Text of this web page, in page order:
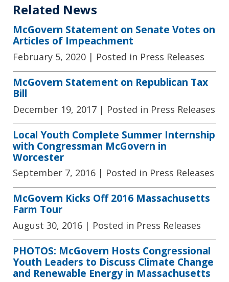
Related News
McGovern Statement on Senate Votes on
Articles of Impeachment
February 5, 2020 | Posted in Press Releases
McGovern Statement on Republican Tax
Bill
December 19, 2017 | Posted in Press Releases
Local Youth Complete Summer Internship
with Congressman McGovern in
Worcester
September 7, 2016 | Posted in Press Releases
McGovern Kicks Off 2016 Massachusetts
Farm Tour
August 30, 2016 | Posted in Press Releases
PHOTOS: McGovern Hosts Congressional
Youth Leaders to Discuss Climate Change
and Renewable Energy in Massachusetts